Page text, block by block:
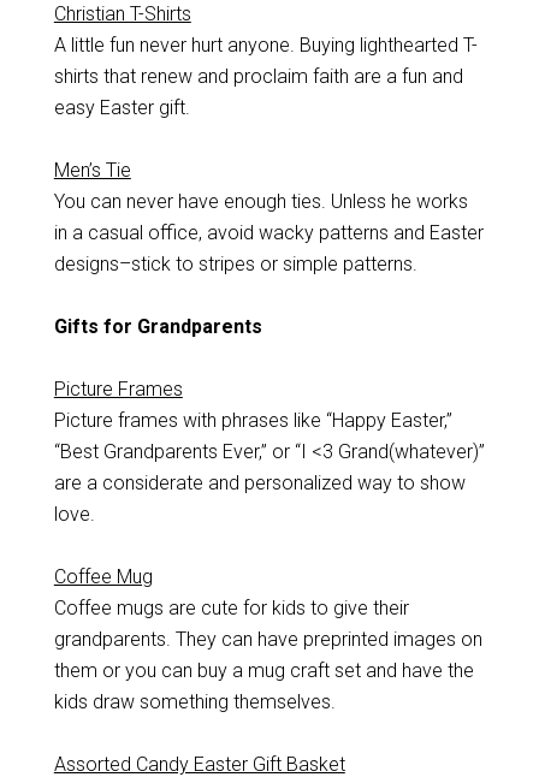
Christian T-Shirts
A little fun never hurt anyone. Buying lighthearted T-
shirts that renew and proclaim faith are a fun and
easy Easter gift.
Men’s Tie
You can never have enough ties. Unless he works
in a casual office, avoid wacky patterns and Easter
designs–stick to stripes or simple patterns.
Gifts for Grandparents
Picture Frames
Picture frames with phrases like “Happy Easter,”
“Best Grandparents Ever,” or “I <3 Grand(whatever)”
are a considerate and personalized way to show
love.
Coffee Mug
Coffee mugs are cute for kids to give their
grandparents. They can have preprinted images on
them or you can buy a mug craft set and have the
kids draw something themselves.
Assorted Candy Easter Gift Basket